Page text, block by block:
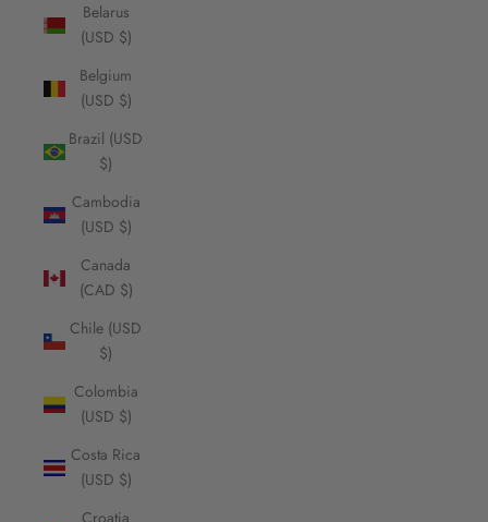
Belarus
(USD $)
Belgium
(USD $)
Brazil (USD
$)
Cambodia
(USD $)
Canada
(CAD $)
Chile (USD
$)
Colombia
(USD $)
Costa Rica
(USD $)
Croatia